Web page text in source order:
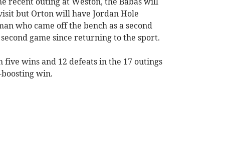
but Orton will have Jordan Hole
who came off the bench as a second
game since returning to the sport.
wins and 12 defeats in the 17 outings
win.